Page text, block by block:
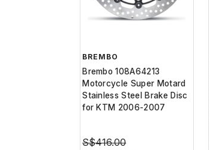
BREMBO
Brembo 108A64213
Motorcycle Super Motard
Stainless Steel Brake Disc
for KTM 2006-2007
S$416.00